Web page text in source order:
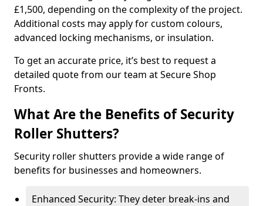
£1,500, depending on the complexity of the project.
Additional costs may apply for custom colours,
advanced locking mechanisms, or insulation.
To get an accurate price, it’s best to request a
detailed quote from our team at Secure Shop
Fronts.
What Are the Benefits of Security
Roller Shutters?
Security roller shutters provide a wide range of
benefits for businesses and homeowners.
Enhanced Security: They deter break-ins and